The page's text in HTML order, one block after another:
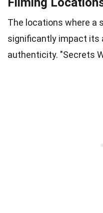
The locations where a
significantly impact its
authenticity. "Secrets